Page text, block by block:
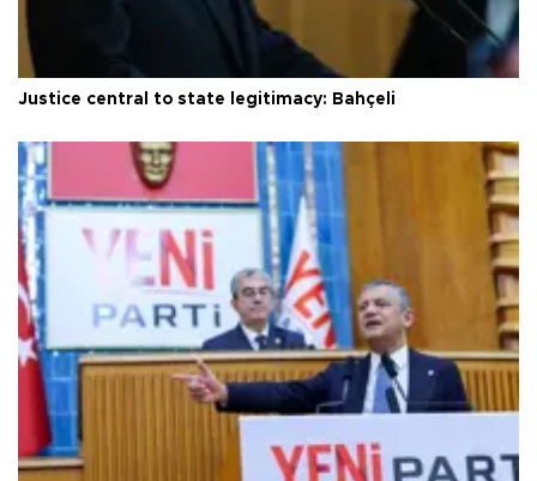
Justice central to state legitimacy: Bahçeli